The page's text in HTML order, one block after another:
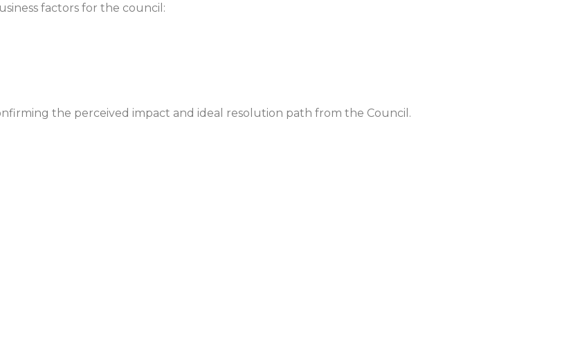
factors for the council:
the perceived impact and ideal resolution path from the Council.